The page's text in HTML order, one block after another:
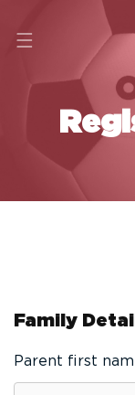
Family
Parent first